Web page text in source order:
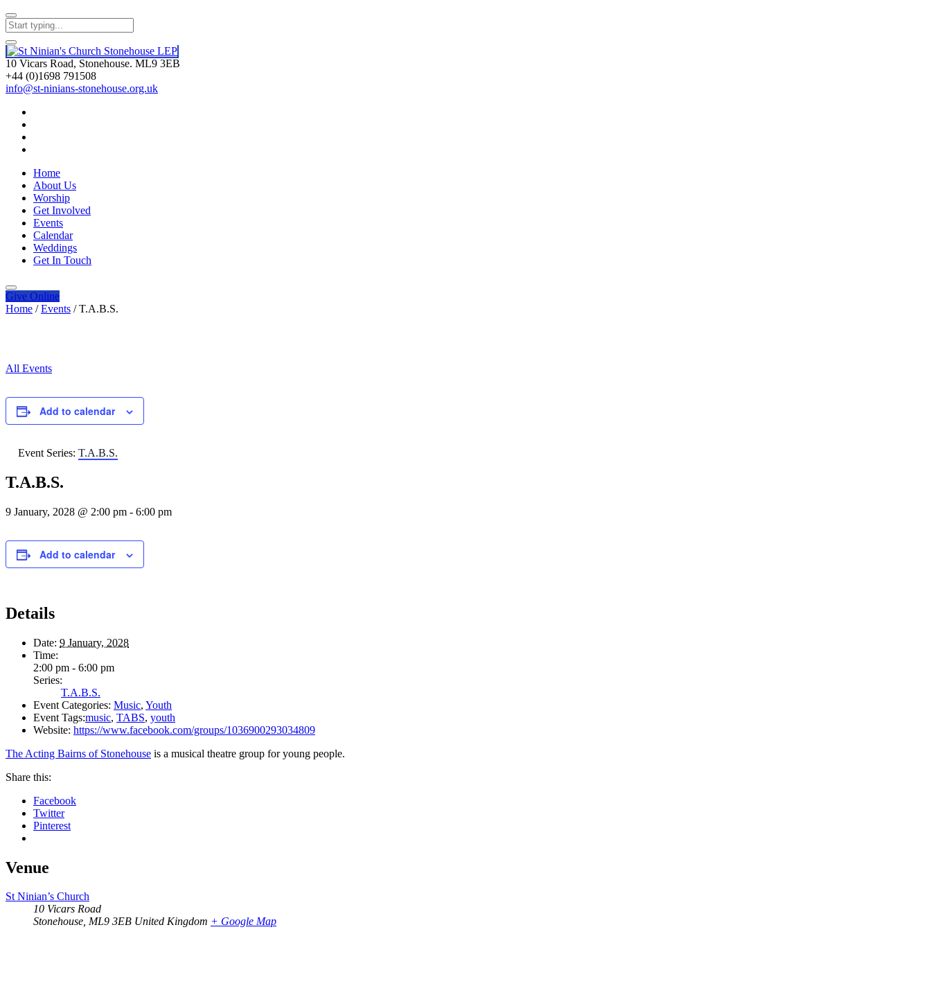
10 Vicars Road, Stonehouse. ML9 3EB
+44 (0)1698 791508
info@st-ninians-stonehouse.org.uk
Home
About Us
Worship
Get Involved
Events
Calendar
Weddings
Get In Touch
Give Online
Home / Events / T.A.B.S.
All Events
Add to calendar
Event Series: T.A.B.S.
T.A.B.S.
9 January, 2028 @ 2:00 pm - 6:00 pm
Add to calendar
Details
Date: 9 January, 2028
Time:
2:00 pm - 6:00 pm
Series:
T.A.B.S.
Event Categories: Music, Youth
Event Tags:music, TABS, youth
Website: https://www.facebook.com/groups/1036900293034809
The Acting Bairns of Stonehouse is a musical theatre group for young people.
Share this:
Facebook
Twitter
Pinterest
Venue
St Ninian’s Church
10 Vicars Road
Stonehouse, ML9 3EB United Kingdom + Google Map